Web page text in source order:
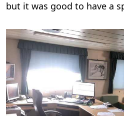
but it was good to have a